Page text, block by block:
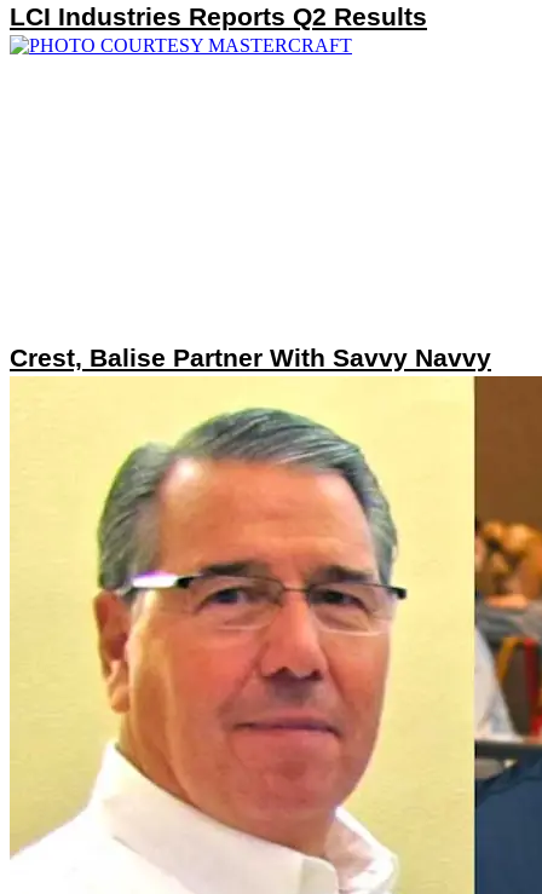
LCI Industries Reports Q2 Results
Crest, Balise Partner With Savvy Navvy